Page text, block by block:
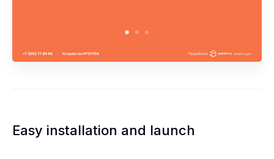
Easy installation and launch